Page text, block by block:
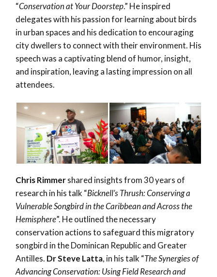
“Conservation at Your Doorstep.” He inspired
delegates with his passion for learning about birds
in urban spaces and his dedication to encouraging
city dwellers to connect with their environment. His
speech was a captivating blend of humor, insight,
and inspiration, leaving a lasting impression on all
attendees.
Chris Rimmershared insights from 30 years of
research in his talk “Bicknell’s Thrush: Conserving a
Vulnerable Songbird in the Caribbean and Across the
Hemisphere”. He outlined the necessary
conservation actions to safeguard this migratory
songbird in the Dominican Republic and Greater
Antilles. Dr Steve Latta, in his talk “The Synergies of
Advancing Conservation: Using Field Research and